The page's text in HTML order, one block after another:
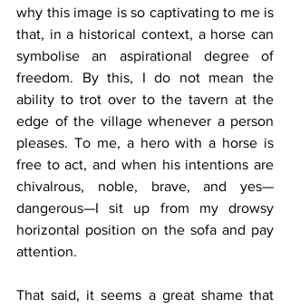
why this image is so captivating to me is
that, in a historical context, a horse can
symbolise an aspirational degree of
freedom. By this, I do not mean the
ability to trot over to the tavern at the
edge of the village whenever a person
pleases. To me, a hero with a horse is
free to act, and when his intentions are
chivalrous, noble, brave, and yes—
dangerous—I sit up from my drowsy
horizontal position on the sofa and pay
attention.
That said, it seems a great shame that